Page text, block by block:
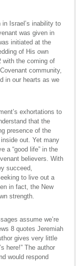
Israel’s inability to
was given in
initiated at the
of His own
with the coming of
community,
in our hearts as we
exhortations to
that the
presence of the
out. Yet many
a “good life” in the
believers. With
succeed,
to live out a
in fact, the New
strength.
assume we’re
8 quotes Jeremiah
gives very little
here!” The author
would respond